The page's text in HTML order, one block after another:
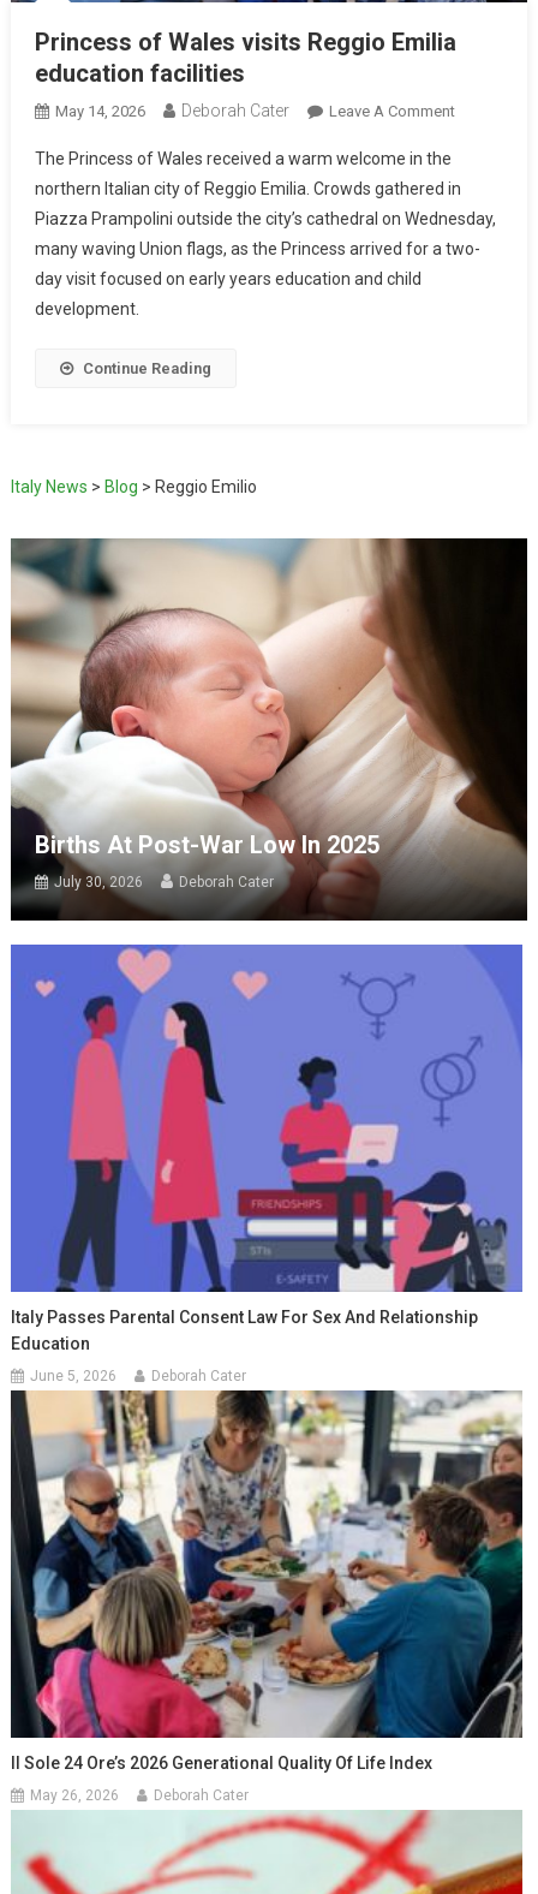
Princess of Wales visits Reggio Emilia
education facilities
May 14, 2026 Deborah Cater Leave A Comment
The Princess of Wales received a warm welcome in the
northern Italian city of Reggio Emilia. Crowds gathered in
Piazza Prampolini outside the city’s cathedral on Wednesday,
many waving Union flags, as the Princess arrived for a two-
day visit focused on early years education and child
development.
Continue Reading
Italy News > Blog > Reggio Emilio
Births At Post-War Low In 2025
July 30, 2026 Deborah Cater
Italy Passes Parental Consent Law For Sex And Relationship
Education
June 5, 2026 Deborah Cater
Il Sole 24 Ore’s 2026 Generational Quality Of Life Index
May 26, 2026 Deborah Cater